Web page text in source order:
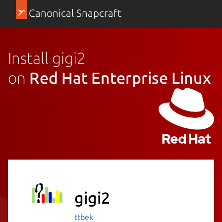
Canonical Snapcraft
Install gigi2
on Red Hat Enterprise Linux
gigi2
ttbek